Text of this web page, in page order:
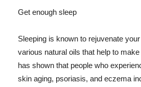
Get enough sleep
Sleeping is known to rejuvenate
various natural oils that help to
has shown that people who
skin aging, psoriasis, and eczema